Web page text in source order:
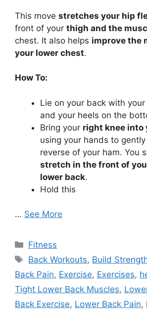
This move stretches your hip
front of your thigh and the
chest. It also helps improve the
your lower chest.
How To:
Lie on your back with your
and your heels on the
Bring your right knee into
using your hands to
reverse of your ham. You
stretch in the front of
lower back.
Hold this
… See More
Categories
Fitness
Tags
Back Workouts, Build
Back Pain, Exercise, Exercises,
Tight Lower Back Muscles,
Back Exercise, Lower Back Pain,